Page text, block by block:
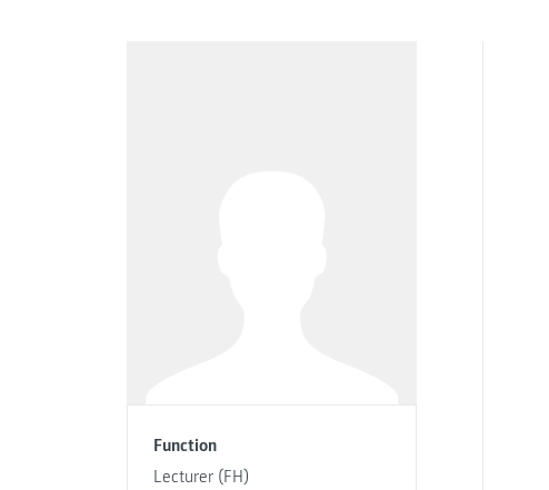
Function
Lecturer (FH)